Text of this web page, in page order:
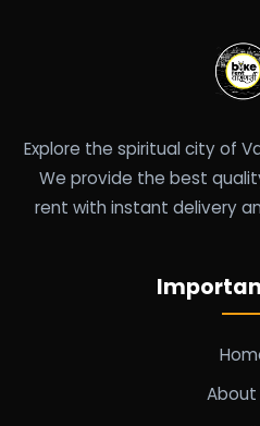
Explore the spiritual city of
We provide the best
rent with instant delivery
About